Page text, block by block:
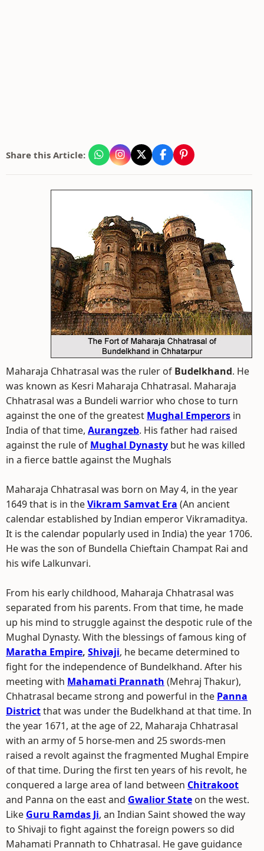
Share this Article:
Maharaja Chhatrasal was the ruler of Budelkhand. He
was known as Kesri Maharaja Chhatrasal. Maharaja
Chhatrasal was a Bundeli warrior who chose to turn
against the one of the greatest Mughal Emperors in
India of that time, Aurangzeb. His father had raised
against the rule of Mughal Dynasty but he was killed
in a fierce battle against the Mughals
Maharaja Chhatrasal was born on May 4, in the year
1649 that is in theVikram Samvat Era (An ancient
calendar established by Indian emperor Vikramaditya.
It is the calendar popularly used in India) the year 1706.
He was the son of Bundella Chieftain Champat Rai and
his wife Lalkunvari.
From his early childhood, Maharaja Chhatrasal was
separated from his parents. From that time, he made
up his mind to struggle against the despotic rule of the
Mughal Dynasty. With the blessings of famous king of
Maratha Empire, Shivaji, he became determined to
fight for the independence of Bundelkhand. After his
meeting with Mahamati Prannath (Mehraj Thakur),
Chhatrasal became strong and powerful in the Panna
Districtthat was under the Budelkhand at that time. In
the year 1671, at the age of 22, Maharaja Chhatrasal
with an army of 5 horse-men and 25 swords-men
raised a revolt against the fragmented Mughal Empire
of that time. During the first ten years of his revolt, he
conquered a large area of land between Chitrakoot
and Panna on the east and Gwalior State on the west.
Like Guru Ramdas Ji, an Indian Saint showed the way
to Shivaji to fight against the foreign powers so did
Mahamati Prannath to Chhatrasal. He gave guidance